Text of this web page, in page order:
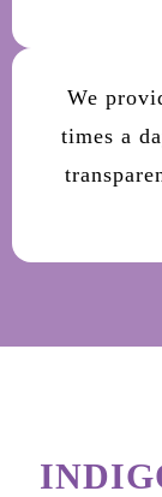
We
times a